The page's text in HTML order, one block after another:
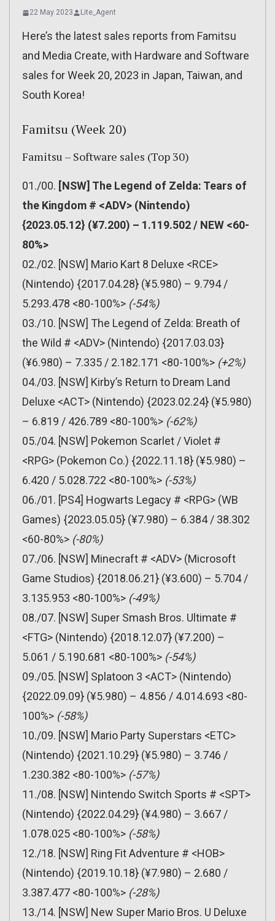
22 May 2023 Lite_Agent
Here’s the latest sales reports from Famitsu
and Media Create, with Hardware and Software
sales for Week 20, 2023 in Japan, Taiwan, and
South Korea!
Famitsu (Week 20)
Famitsu – Software sales (Top 30)
01./00. [NSW] The Legend of Zelda: Tears of
the Kingdom # <ADV> (Nintendo)
{2023.05.12} (¥7.200) – 1.119.502 / NEW <60-
80%>
02./02. [NSW] Mario Kart 8 Deluxe <RCE>
(Nintendo) {2017.04.28} (¥5.980) – 9.794 /
5.293.478 <80-100%> (-54%)
03./10. [NSW] The Legend of Zelda: Breath of
the Wild # <ADV> (Nintendo) {2017.03.03}
(¥6.980) – 7.335 / 2.182.171 <80-100%> (+2%)
04./03. [NSW] Kirby’s Return to Dream Land
Deluxe <ACT> (Nintendo) {2023.02.24} (¥5.980)
– 6.819 / 426.789 <80-100%> (-62%)
05./04. [NSW] Pokemon Scarlet / Violet #
<RPG> (Pokemon Co.) {2022.11.18} (¥5.980) –
6.420 / 5.028.722 <80-100%> (-53%)
06./01. [PS4] Hogwarts Legacy # <RPG> (WB
Games) {2023.05.05} (¥7.980) – 6.384 / 38.302
<60-80%> (-80%)
07./06. [NSW] Minecraft # <ADV> (Microsoft
Game Studios) {2018.06.21} (¥3.600) – 5.704 /
3.135.953 <80-100%> (-49%)
08./07. [NSW] Super Smash Bros. Ultimate #
<FTG> (Nintendo) {2018.12.07} (¥7.200) –
5.061 / 5.190.681 <80-100%> (-54%)
09./05. [NSW] Splatoon 3 <ACT> (Nintendo)
{2022.09.09} (¥5.980) – 4.856 / 4.014.693 <80-
100%> (-58%)
10./09. [NSW] Mario Party Superstars <ETC>
(Nintendo) {2021.10.29} (¥5.980) – 3.746 /
1.230.382 <80-100%> (-57%)
11./08. [NSW] Nintendo Switch Sports # <SPT>
(Nintendo) {2022.04.29} (¥4.980) – 3.667 /
1.078.025 <80-100%> (-58%)
12./18. [NSW] Ring Fit Adventure # <HOB>
(Nintendo) {2019.10.18} (¥7.980) – 2.680 /
3.387.477 <80-100%> (-28%)
13./14. [NSW] New Super Mario Bros. U Deluxe